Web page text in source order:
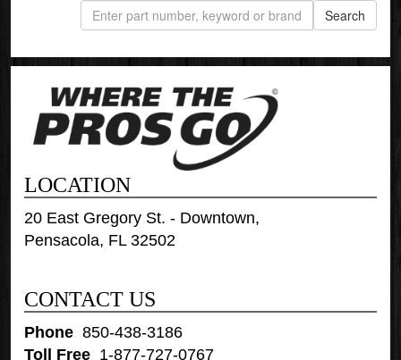
LOCATION
20 East Gregory St. - Downtown,
Pensacola, FL 32502
CONTACT US
Phone :850-438-3186
Toll Free 1-877-727-0767